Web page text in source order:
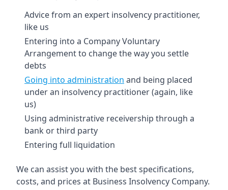
Advice from an expert insolvency practitioner,
like us
Entering into a Company Voluntary
Arrangement to change the way you settle
debts
Going into administration and being placed
under an insolvency practitioner (again, like
us)
Using administrative receivership through a
bank or third party
Entering full liquidation
We can assist you with the best specifications,
costs, and prices at Business Insolvency Company.